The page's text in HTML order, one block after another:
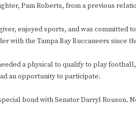
Pam Roberts, from a previous
enjoyed sports, and was committed
with the Tampa Bay Buccaneers since
a physical to qualify to play
an opportunity to participate.
bond with Senator Darryl